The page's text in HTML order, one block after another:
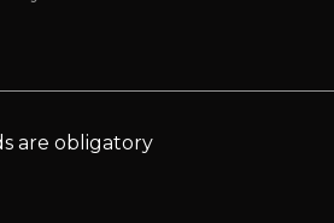
are obligatory